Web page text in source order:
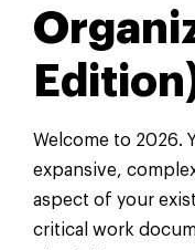
Welcome to 2026.
expansive,
aspect of your
critical work